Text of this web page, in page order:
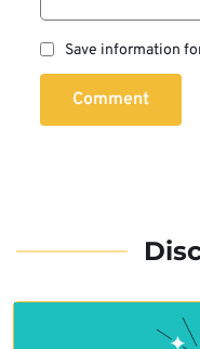
Save information
Comment